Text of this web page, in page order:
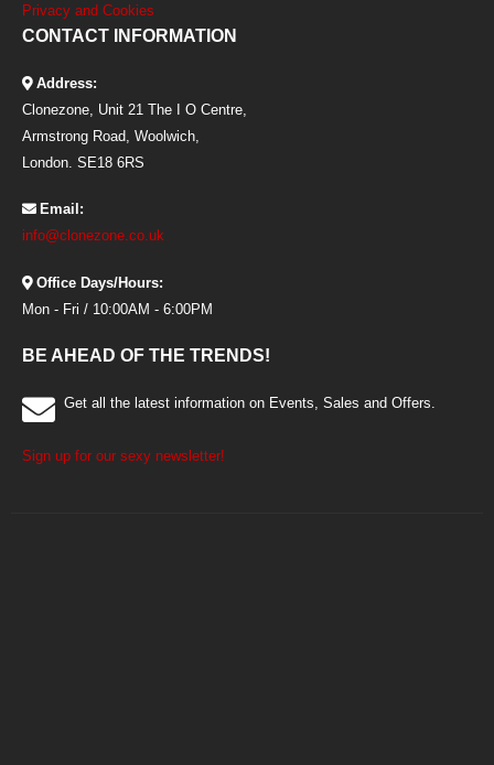
Privacy and Cookies
CONTACT INFORMATION
Address:
Clonezone, Unit 21 The I O Centre,
Armstrong Road, Woolwich,
London. SE18 6RS
Email:
info@clonezone.co.uk
Office Days/Hours:
Mon - Fri / 10:00AM - 6:00PM
BE AHEAD OF THE TRENDS!
Get all the latest information on Events, Sales and Offers.
Sign up for our sexy newsletter!